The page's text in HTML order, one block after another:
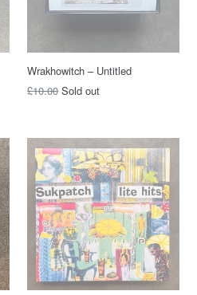
Wrakhowitch – Untitled
Regular
£10.00 Sold out